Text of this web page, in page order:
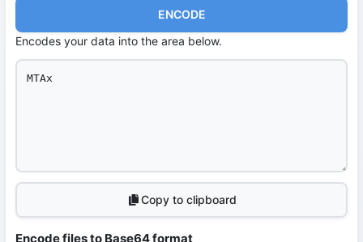
ENCODE
Encodes your data into the area below.
Copy to clipboard
Encode files to Base64 format